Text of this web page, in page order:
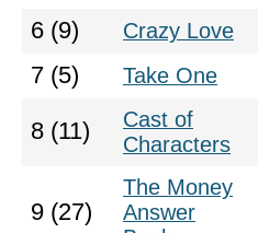
6 (9) Crazy Love
7 (5) Take One
8 (11)
Cast of
Characters
9 (27)
The Money
Answer